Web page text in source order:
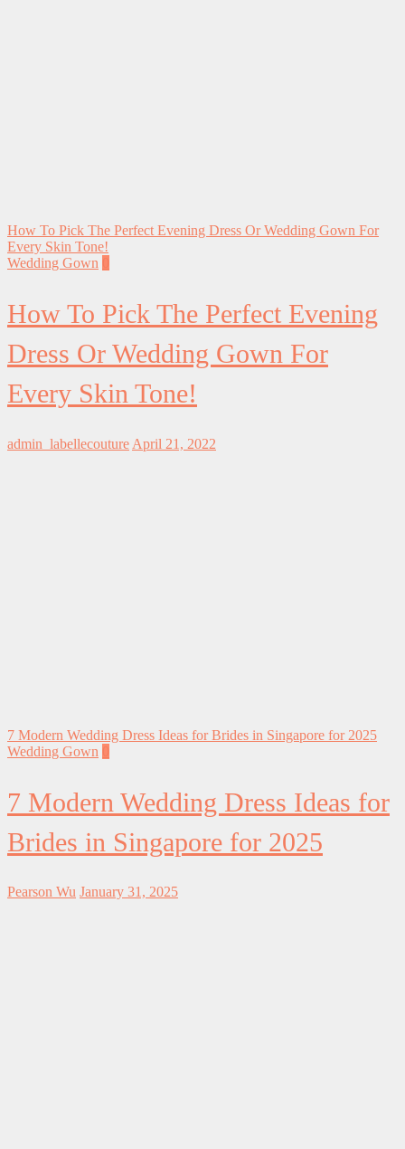
How To Pick The Perfect Evening Dress Or Wedding Gown For
Every Skin Tone!
Wedding Gown
How To Pick The Perfect Evening
Dress Or Wedding Gown For
Every Skin Tone!
admin_labellecouture April 21, 2022
7 Modern Wedding Dress Ideas for Brides in Singapore for 2025
Wedding Gown
7 Modern Wedding Dress Ideas for
Brides in Singapore for 2025
Pearson Wu January 31, 2025